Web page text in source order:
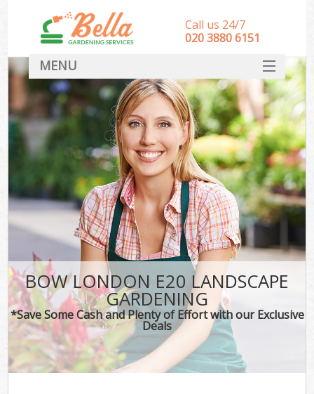
BOW LONDON E20 LANDSCAPE
GARDENING
*Save Some Cash and Plenty of Effort with our Exclusive
Deals
Call us 24/7
‎020 3880 6151
MENU
HOME
Landscape Gardeners
SERVICES
DEALS
FAQ
CONTACT